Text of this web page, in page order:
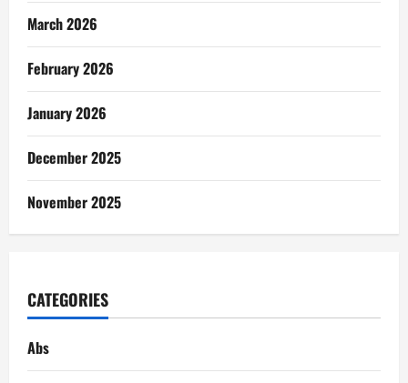
March 2026
February 2026
January 2026
December 2025
November 2025
CATEGORIES
Abs